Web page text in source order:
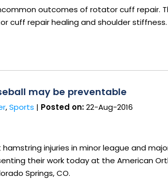
outcomes of rotator cuff repair.
cuff repair healing and shoulder stiffness.
may be preventable
,Sports | Posted on:22-Aug-2016
injuries in minor league and
their work today at the American
Springs, CO.